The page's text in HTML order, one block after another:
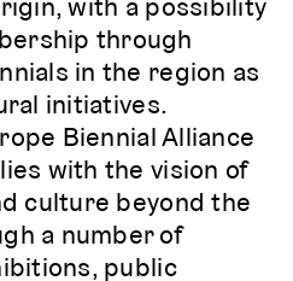
with a possibility
through
in the region as
initiatives.
Biennial Alliance
with the vision of
culture beyond the
a number of
public